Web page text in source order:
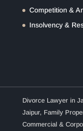
Competition &
Insolvency &
Divorce Lawyer in
Jaipur, Family
Commercial &